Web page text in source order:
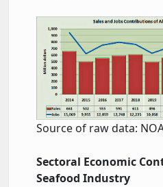
contributions-
Source of raw data:
Sectoral Economic
Seafood Industry